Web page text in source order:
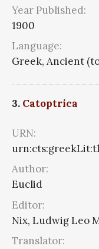
Year Published:
1900
Language:
Greek, Ancient
3. Catoptrica
URN:
Author:
Euclid
Editor:
Nix, Ludwig Leo
Translator: